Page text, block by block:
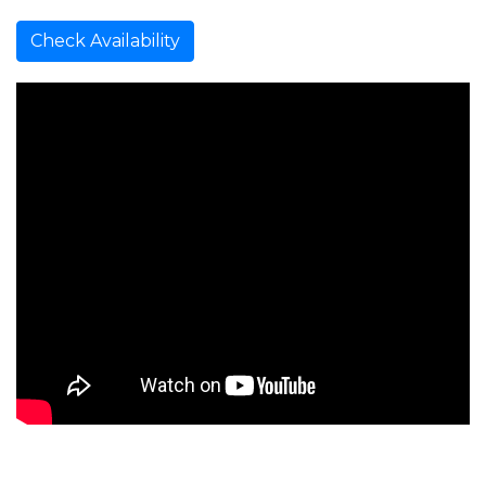
Check Availability